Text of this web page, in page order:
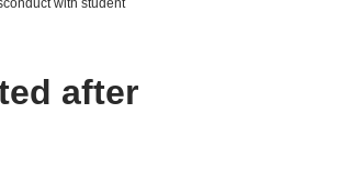
with student
after